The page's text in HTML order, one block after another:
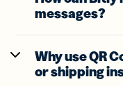
messages?
Why use QR
or shipping